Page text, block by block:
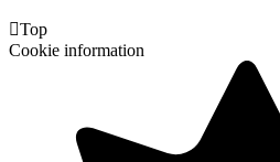
Top
Cookie information